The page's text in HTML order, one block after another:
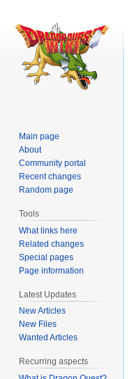
Main page
About
Community portal
Recent changes
Random page
Tools
What links here
Related changes
Special pages
Page information
Latest Updates
New Articles
New Files
Wanted Articles
Recurring aspects